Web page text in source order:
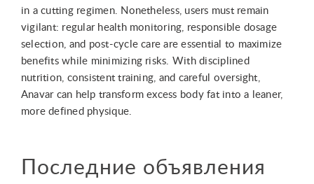
in a cutting regimen. Nonetheless, users must remain
vigilant: regular health monitoring, responsible dosage
selection, and post-cycle care are essential to maximize
benefits while minimizing risks. With disciplined
nutrition, consistent training, and careful oversight,
Anavar can help transform excess body fat into a leaner,
more defined physique.
Последние объявления